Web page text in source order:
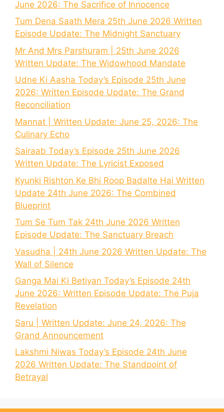
June 2026: The Sacrifice of Innocence
Tum Dena Saath Mera 25th June 2026 Written
Episode Update: The Midnight Sanctuary
Mr And Mrs Parshuram | 25th June 2026
Written Update: The Widowhood Mandate
Udne Ki Aasha Today’s Episode 25th June
2026: Written Episode Update: The Grand
Reconciliation
Mannat | Written Update: June 25, 2026: The
Culinary Echo
Sairaab Today’s Episode 25th June 2026
Written Update: The Lyricist Exposed
Kyunki Rishton Ke Bhi Roop Badalte Hai Written
Update 24th June 2026: The Combined
Blueprint
Tum Se Tum Tak 24th June 2026 Written
Episode Update: The Sanctuary Breach
Vasudha | 24th June 2026 Written Update: The
Wall of Silence
Ganga Mai Ki Betiyan Today’s Episode 24th
June 2026: Written Episode Update: The Puja
Revelation
Saru | Written Update: June 24, 2026: The
Grand Announcement
Lakshmi Niwas Today’s Episode 24th June
2026 Written Update: The Standpoint of
Betrayal